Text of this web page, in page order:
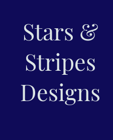
Stars &
Stripes
Designs